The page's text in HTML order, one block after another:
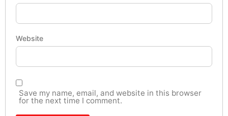
Website
Save my name, email, and website in this browser
for the next time I comment.